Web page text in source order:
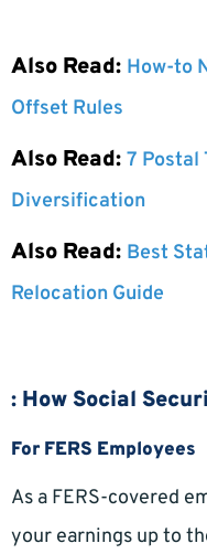
Also Read: How-to
Offset Rules
Also Read: 7 Postal
Diversification
Also Read: Best
Relocation Guide
: How Social
For FERS Employees
As a FERS-covered
your earnings up to